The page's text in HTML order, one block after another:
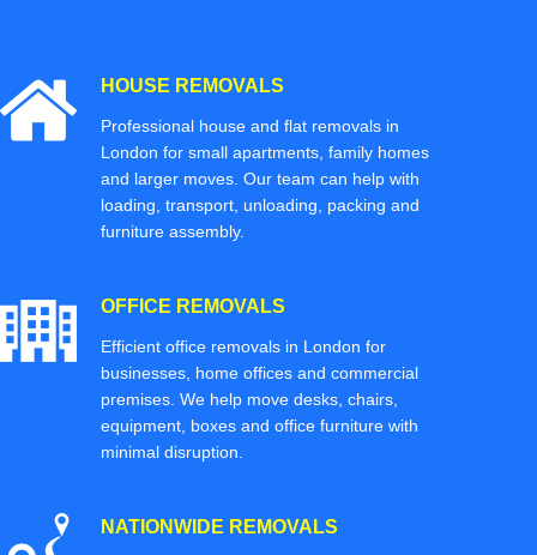
HOUSE REMOVALS
Professional house and flat removals in
London for small apartments, family homes
and larger moves. Our team can help with
loading, transport, unloading, packing and
furniture assembly.
OFFICE REMOVALS
Efficient office removals in London for
businesses, home offices and commercial
premises. We help move desks, chairs,
equipment, boxes and office furniture with
minimal disruption.
NATIONWIDE REMOVALS